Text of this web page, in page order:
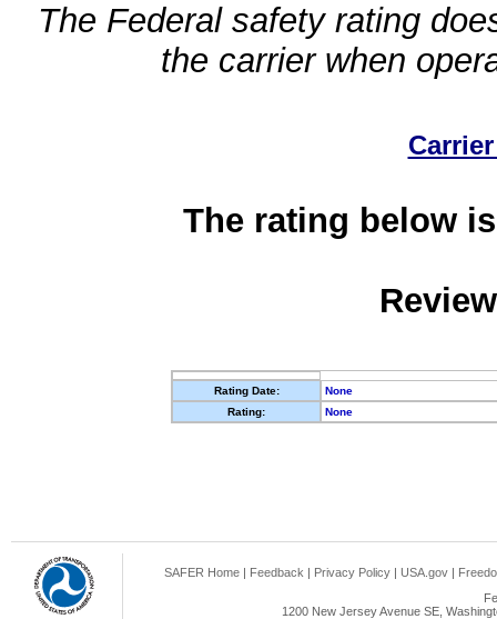
The Federal safety rating
the carrier when
The rating below
Rating Date:
None
Rating:
None
SAFER Home | Feedback | Privacy Policy | USA.gov |
1200 New Jersey Avenue SE,